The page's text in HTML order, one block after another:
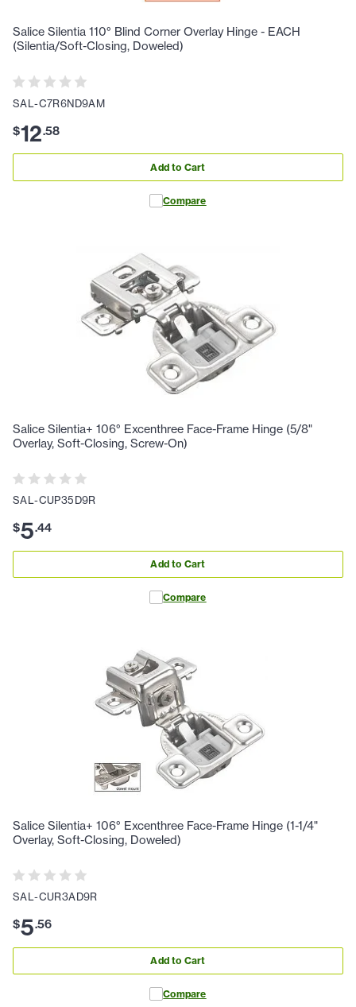
Salice Silentia 110° Blind Corner Overlay Hinge - EACH
(Silentia/Soft-Closing, Doweled)
SAL-C7R6ND9AM
$12.58
Add to Cart
Compare
Salice Silentia+ 106° Excenthree Face-Frame Hinge (5/8"
Overlay, Soft-Closing, Screw-On)
SAL-CUP35D9R
$5.44
Add to Cart
Compare
Salice Silentia+ 106° Excenthree Face-Frame Hinge (1-1/4"
Overlay, Soft-Closing, Doweled)
SAL-CUR3AD9R
$5.56
Add to Cart
Compare